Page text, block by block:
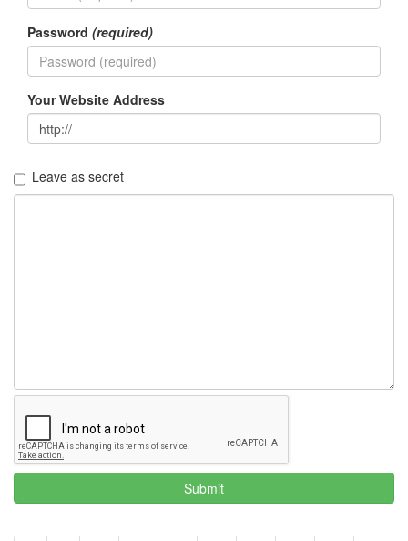
Password (required)
Your Website Address
Leave as secret
Submit